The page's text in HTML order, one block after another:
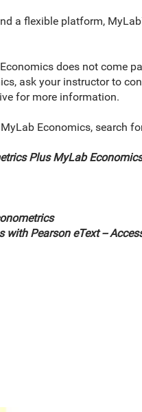
a flexible platform,
does not come
ask your instructor to
for more information.
Economics, search
Plus MyLab
with Pearson eText --